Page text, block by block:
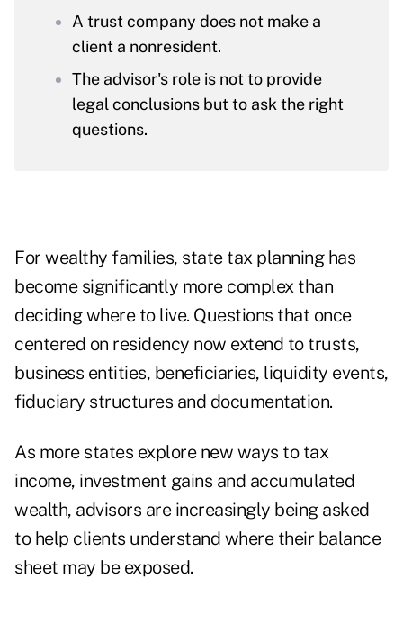
A trust company does not make a
client a nonresident.
The advisor's role is not to provide
legal conclusions but to ask the right
questions.
For wealthy families, state tax planning has
become significantly more complex than
deciding where to live. Questions that once
centered on residency now extend to trusts,
business entities, beneficiaries, liquidity events,
fiduciary structures and documentation.
As more states explore new ways to tax
income, investment gains and accumulated
wealth, advisors are increasingly being asked
to help clients understand where their balance
sheet may be exposed.